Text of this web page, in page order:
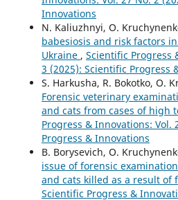
Innovations
N. Kaliuzhnyi, O.
babesiosis and risk factors
Ukraine , Scientific Progress
3 (2025): Scientific Progress
S. Harkusha, R. Bokotko, O.
Forensic veterinary
and cats from cases of high
Progress & Innovations: Vol.
Progress & Innovations
B. Borysevich, O.
issue of forensic
and cats killed as a result
Scientific Progress &